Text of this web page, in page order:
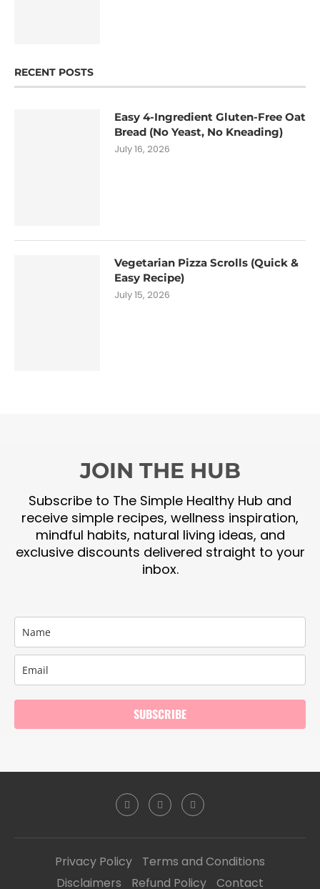
RECENT POSTS
Easy 4-Ingredient Gluten-Free Oat
Bread (No Yeast, No Kneading)
July 16, 2026
Vegetarian Pizza Scrolls (Quick &
Easy Recipe)
July 15, 2026
JOIN THE HUB
Subscribe to The Simple Healthy Hub and
receive simple recipes, wellness inspiration,
mindful habits, natural living ideas, and
exclusive discounts delivered straight to your
inbox.
SUBSCRIBE
Privacy Policy
Terms and Conditions
Disclaimers
Refund Policy Contact